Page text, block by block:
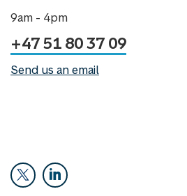
9am - 4pm
+47 51 80 37 09
Send us an email